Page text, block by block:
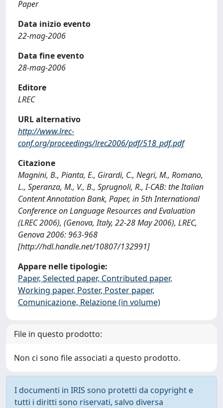
Paper
Data inizio evento
22-mag-2006
Data fine evento
28-mag-2006
Editore
LREC
URL alternativo
http://www.lrec-
conf.org/proceedings/lrec2006/pdf/518_pdf.pdf
Citazione
Magnini, B., Pianta, E., Girardi, C., Negri, M., Romano,
L., Speranza, M., V., B., Sprugnoli, R., I-CAB: the Italian
Content Annotation Bank, Paper, in 5th International
Conference on Language Resources and Evaluation
(LREC 2006), (Genova, Italy, 22-28 May 2006), LREC,
Genova 2006: 963-968
[http://hdl.handle.net/10807/132991]
Appare nelle tipologie:
Paper, Selected paper, Contributed paper,
Working paper, Poster, Poster paper,
Comunicazione, Relazione (in volume)
File in questo prodotto:
Non ci sono file associati a questo prodotto.
I documenti in IRIS sono protetti da copyright e
tutti i diritti sono riservati, salvo diversa